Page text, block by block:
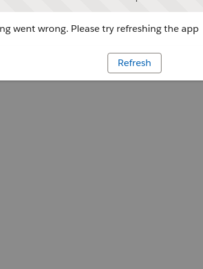
went wrong. Please try refreshing the app
Refresh